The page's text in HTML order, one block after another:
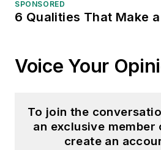
SPONSORED
6 Qualities That Make
Voice Your
To join the
an exclusive member
create an